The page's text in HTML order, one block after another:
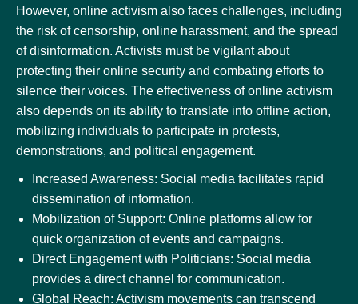
However, online activism also faces challenges, including
the risk of censorship, online harassment, and the spread
of disinformation. Activists must be vigilant about
protecting their online security and combating efforts to
silence their voices. The effectiveness of online activism
also depends on its ability to translate into offline action,
mobilizing individuals to participate in protests,
demonstrations, and political engagement.
Increased Awareness: Social media facilitates rapid
dissemination of information.
Mobilization of Support: Online platforms allow for
quick organization of events and campaigns.
Direct Engagement with Politicians: Social media
provides a direct channel for communication.
Global Reach: Activism movements can transcend